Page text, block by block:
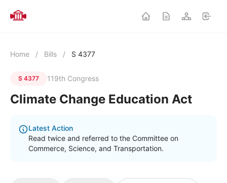
Home / Bills / S 4377
S 4377 119th Congress
Climate Change Education Act
Latest Action
Read twice and referred to the Committee on
Commerce, Science, and Transportation.